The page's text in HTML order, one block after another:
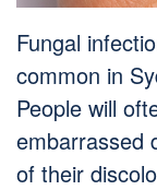
Fungal
common in
People will
embarrassed
of their